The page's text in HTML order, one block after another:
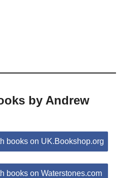
by Andrew
books on UK.Bookshop.org
books on Waterstones.com